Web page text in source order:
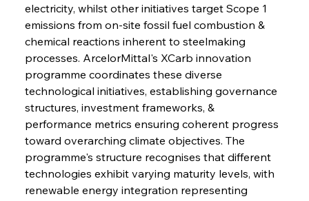
electricity, whilst other initiatives target Scope 1
emissions from on-site fossil fuel combustion &
chemical reactions inherent to steelmaking
processes. ArcelorMittal's XCarb innovation
programme coordinates these diverse
technological initiatives, establishing governance
structures, investment frameworks, &
performance metrics ensuring coherent progress
toward overarching climate objectives. The
programme's structure recognises that different
technologies exhibit varying maturity levels, with
renewable energy integration representing